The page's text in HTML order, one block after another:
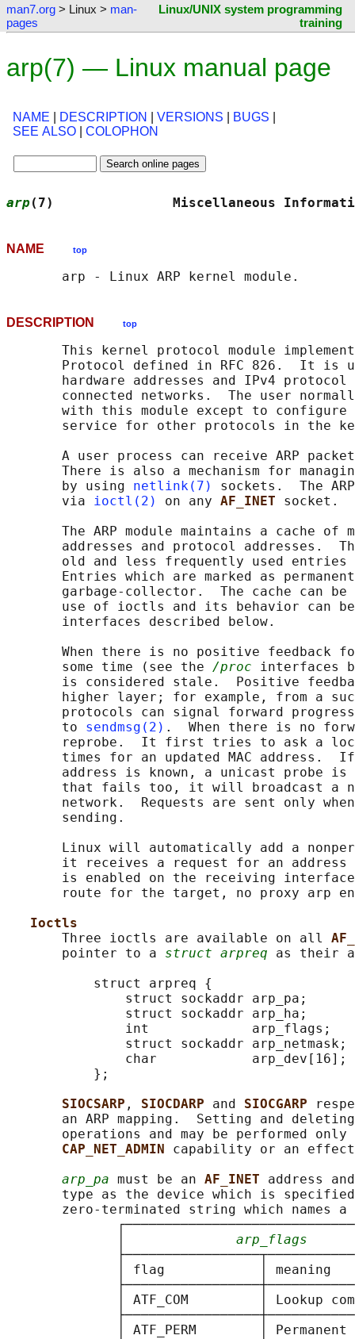
man7.org > Linux > man-
pages
Linux/UNIX system programming
training
arp(7) — Linux manual page
NAME DESCRIPTION VERSIONS BUGS
SEE ALSO
COLOPHON
arp (7)               Miscellaneous
NAME top
DESCRIPTION top
This kernel protocol module
Protocol defined in RFC 826.  It is
hardware addresses and IPv4 protocol
connected networks.  The user
with this module except to configure
service for other protocols in the
A user process can receive ARP
There is also a mechanism for
       by using
netlink(7)
sockets.  The
       via
ioctl(2) on any AF_INET socket.
The ARP module maintains a cache of
addresses and protocol addresses.
old and less frequently used entries
Entries which are marked as
garbage-collector.  The cache can be
use of ioctls and its behavior can
       interfaces described below.
When there is no positive feedback
       some time (see the
/proc interfaces
is considered stale.  Positive
higher layer; for example, from a
protocols can signal forward
       to
sendmsg(2) .  When there is no
reprobe.  It first tries to ask a
times for an updated MAC address.
address is known, a unicast probe
that fails too, it will broadcast a
network.  Requests are sent only
       sending.
Linux will automatically add a
it receives a request for an
is enabled on the receiving
route for the target, no proxy arp
Ioctls
       Three ioctls are available on all
       pointer to a
struct arpreq as their
           struct arpreq {
struct sockaddr arp_pa;
struct sockaddr arp_ha;
int             arp_flags;
struct sockaddr
               char            arp_dev[16];
           };
SIOCSARP , SIOCDARP and SIOCGARP
an ARP mapping.  Setting and
operations and may be performed only
CAP_NET_ADMIN capability or an
arp_pa must be an AF_INET address
type as the device which is
zero-terminated string which names a
arp_flags
│ flag            │ meaning
│ ATF_COM         │ Lookup
│ ATF_PERM        │ Permanent